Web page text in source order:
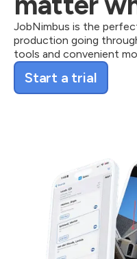
JobNimbus is the
production going
tools and convenient
Start a trial